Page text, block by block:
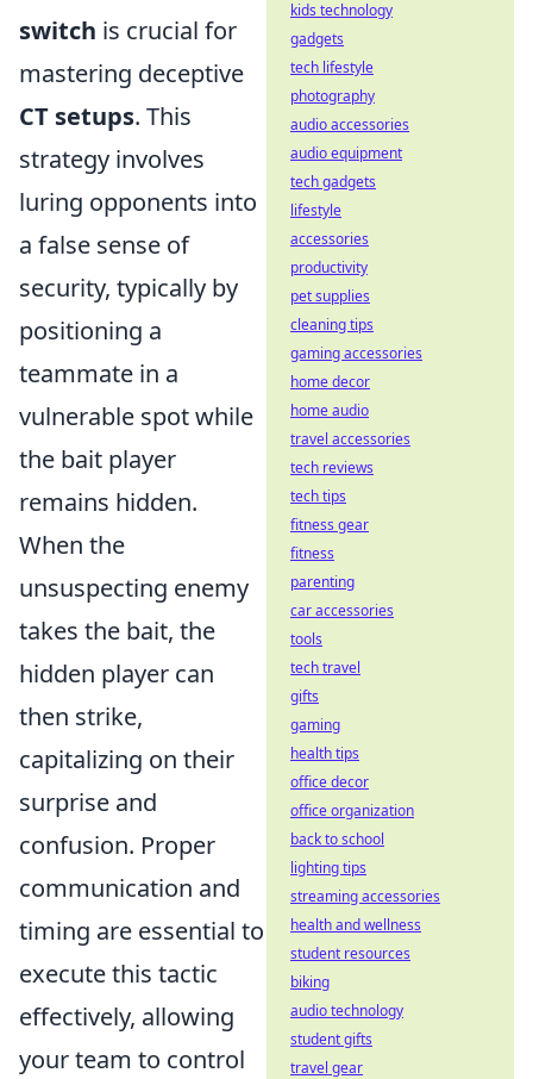
switch is crucial for
mastering deceptive
CT setups. This
strategy involves
luring opponents into
a false sense of
security, typically by
positioning a
teammate in a
vulnerable spot while
the bait player
remains hidden.
When the
unsuspecting enemy
takes the bait, the
hidden player can
then strike,
capitalizing on their
surprise and
confusion. Proper
communication and
timing are essential to
execute this tactic
effectively, allowing
your team to control
kids technology
gadgets
tech lifestyle
photography
audio accessories
audio equipment
tech gadgets
lifestyle
accessories
productivity
pet supplies
cleaning tips
gaming accessories
home decor
home audio
travel accessories
tech reviews
tech tips
fitness gear
fitness
parenting
car accessories
tools
tech travel
gifts
gaming
health tips
office decor
office organization
back to school
lighting tips
streaming accessories
health and wellness
student resources
biking
audio technology
student gifts
travel gear